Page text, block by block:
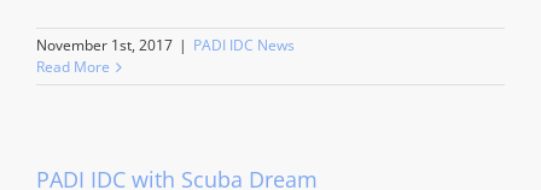
November 1st, 2017 | PADI IDC News
Read More
PADI IDC with Scuba Dream